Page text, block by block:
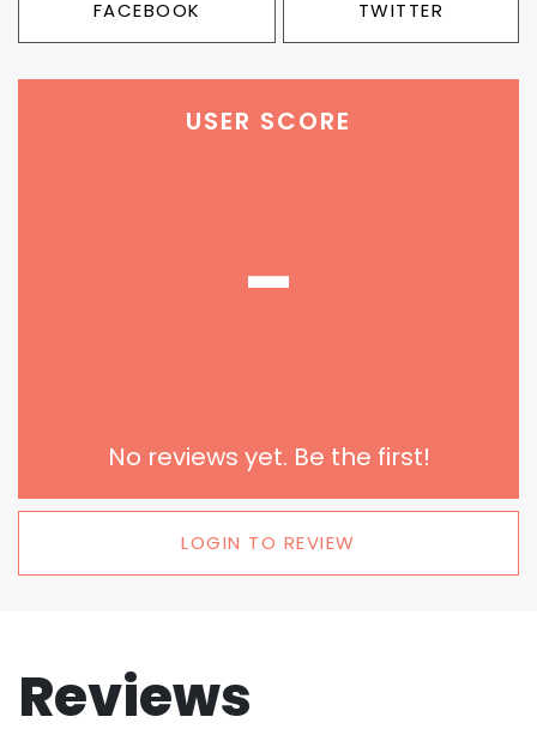
FACEBOOK TWITTER
USER SCORE
-
No reviews yet. Be the first!
LOGIN TO REVIEW
Reviews